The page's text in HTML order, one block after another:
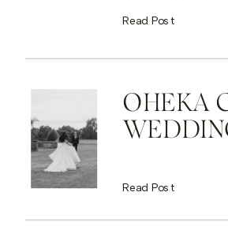
Read Post
OHEKA
Read Post